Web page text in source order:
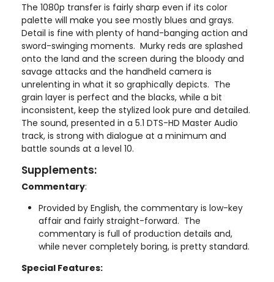
The 1080p transfer is fairly sharp even if its color
palette will make you see mostly blues and grays.
Detail is fine with plenty of hand-banging action and
sword-swinging moments. Murky reds are splashed
onto the land and the screen during the bloody and
savage attacks and the handheld camera is
unrelenting in what it so graphically depicts. The
grain layer is perfect and the blacks, while a bit
inconsistent, keep the stylized look pure and detailed.
The sound, presented in a 5.1 DTS-HD Master Audio
track, is strong with dialogue at a minimum and
battle sounds at a level 10.
Supplements:
Commentary:
Provided by English, the commentary is low-key
affair and fairly straight-forward. The
commentary is full of production details and,
while never completely boring, is pretty standard.
Special Features: